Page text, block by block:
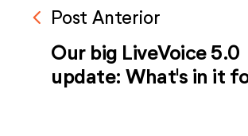
navigate_before Post Anterior
Our big LiveVoice 5.0
update: What's in it